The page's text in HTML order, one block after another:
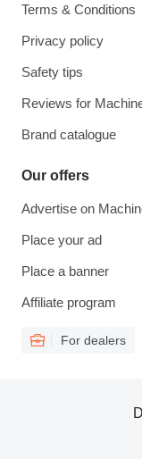
Terms & Conditions
Privacy policy
Safety tips
Reviews for
Brand catalogue
Our offers
Advertise on
Place your ad
Place a banner
Affiliate program
For dealers